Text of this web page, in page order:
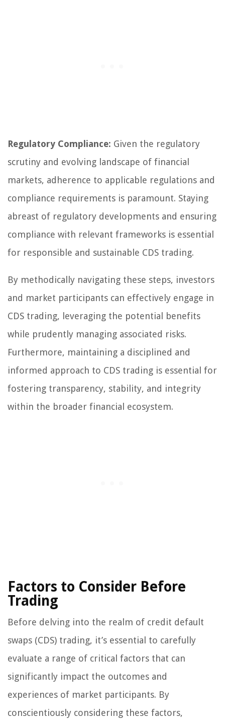
Regulatory Compliance: Given the regulatory
scrutiny and evolving landscape of financial
markets, adherence to applicable regulations and
compliance requirements is paramount. Staying
abreast of regulatory developments and ensuring
compliance with relevant frameworks is essential
for responsible and sustainable CDS trading.
By methodically navigating these steps, investors
and market participants can effectively engage in
CDS trading, leveraging the potential benefits
while prudently managing associated risks.
Furthermore, maintaining a disciplined and
informed approach to CDS trading is essential for
fostering transparency, stability, and integrity
within the broader financial ecosystem.
Factors to Consider Before
Trading
Before delving into the realm of credit default
swaps (CDS) trading, it’s essential to carefully
evaluate a range of critical factors that can
significantly impact the outcomes and
experiences of market participants. By
conscientiously considering these factors,